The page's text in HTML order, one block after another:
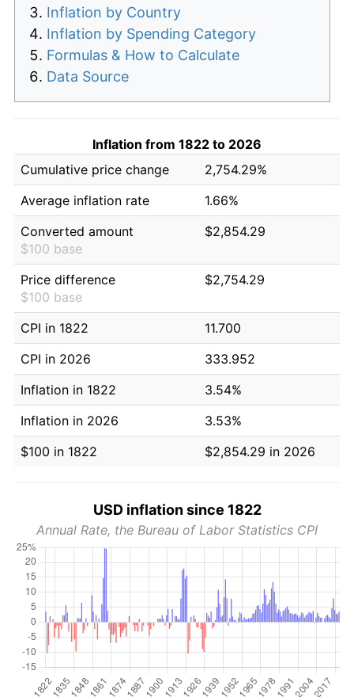
Inflation by Country
Inflation by Spending Category
Formulas & How to Calculate
Data Source
Inflation from 1822 to 2026
Cumulative price change
2,754.29%
Average inflation rate
1.66%
Converted amount
$100 base
$2,854.29
Price difference
$100 base
$2,754.29
CPI in 1822
11.700
CPI in 2026
333.952
Inflation in 1822
3.54%
Inflation in 2026
3.53%
$100 in 1822
$2,854.29 in 2026
USD inflation since 1822
Annual Rate, the Bureau of Labor Statistics CPI